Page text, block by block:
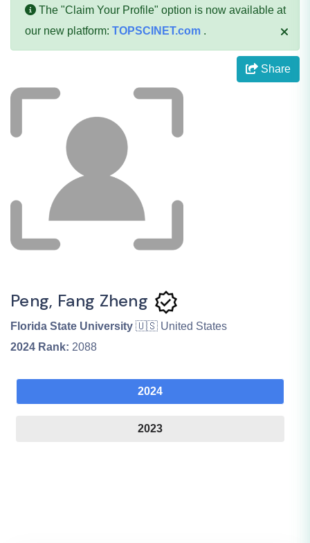
The "Claim Your Profile" option is now available at
our new platform: TOPSCINET.com .
Share
Peng, Fang Zheng
Florida State University 🇺🇸 United States
2024 Rank: 2088
2024
2023